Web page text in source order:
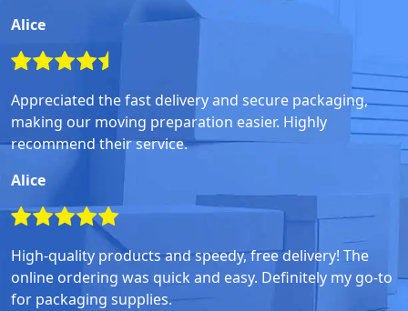
Alice
Appreciated the fast delivery and secure packaging,
making our moving preparation easier. Highly
recommend their service.
Alice
High-quality products and speedy, free delivery! The
online ordering was quick and easy. Definitely my go-to
for packaging supplies.